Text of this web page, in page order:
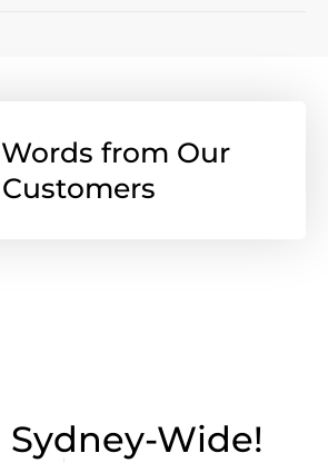
from Our
Customers
Sydney-Wide!